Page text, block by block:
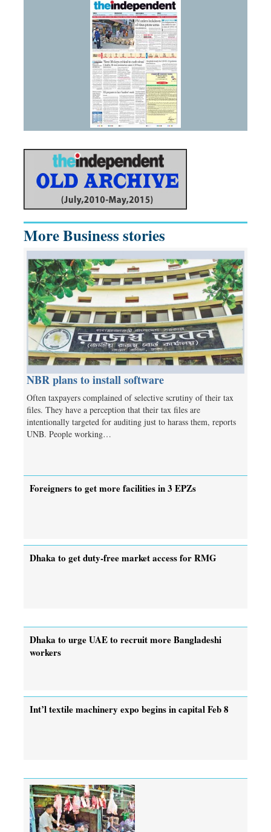
More Business stories
NBR plans to install software
Often taxpayers complained of selective scrutiny of their tax
files. They have a perception that their tax files are
intentionally targeted for auditing just to harass them, reports
UNB. People working…
Foreigners to get more facilities in 3 EPZs
Dhaka to get duty-free market access for RMG
Dhaka to urge UAE to recruit more Bangladeshi
workers
Int’l textile machinery expo begins in capital Feb 8